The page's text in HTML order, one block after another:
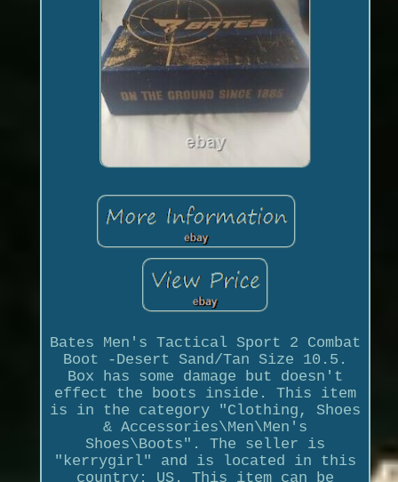
Bates Men's Tactical Sport 2 Combat
Boot -Desert Sand/Tan Size 10.5.
Box has some damage but doesn't
effect the boots inside. This item
is in the category "Clothing, Shoes
& Accessories\Men\Men's
Shoes\Boots". The seller is
"kerrygirl" and is located in this
country: US. This item can be